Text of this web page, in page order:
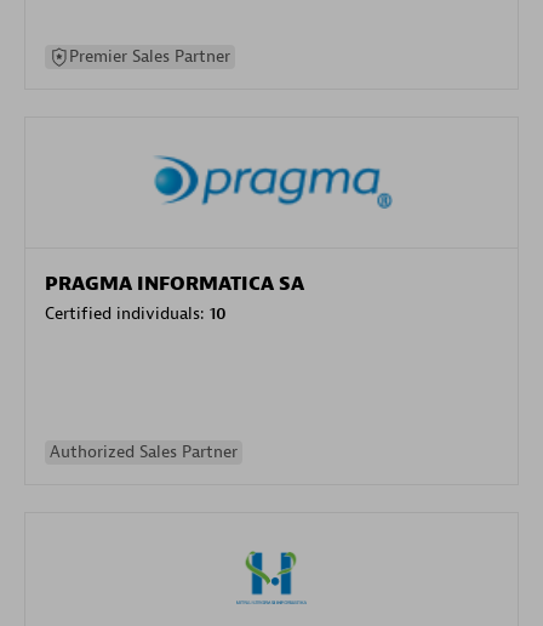
Premier Sales Partner
PRAGMA INFORMATICA SA
Certified individuals: 10
Authorized Sales Partner